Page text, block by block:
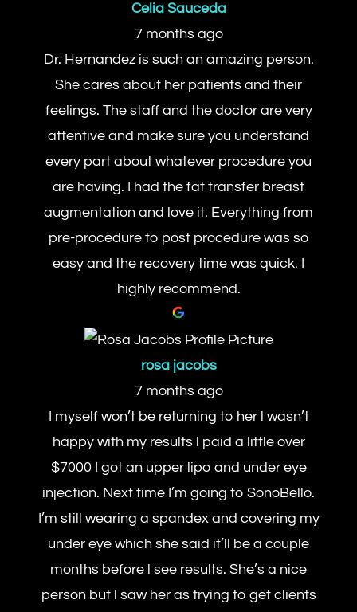
Celia Sauceda
7 months ago
Dr. Hernandez is such an amazing person.
She cares about her patients and their
feelings. The staff and the doctor are very
attentive and make sure you understand
every part about whatever procedure you
are having. I had the fat transfer breast
augmentation and love it. Everything from
pre-procedure to post procedure was so
easy and the recovery time was quick. I
highly recommend.
rosa jacobs
7 months ago
I myself won’t be returning to her l wasn’t
happy with my results l paid a little over
$7000 I got an upper lipo and under eye
injection. Next time I’m going to SonoBello.
I’m still wearing a spandex and covering my
under eye which she said it’ll be a couple
months before l see results. She’s a nice
person but l saw her as trying to get clients